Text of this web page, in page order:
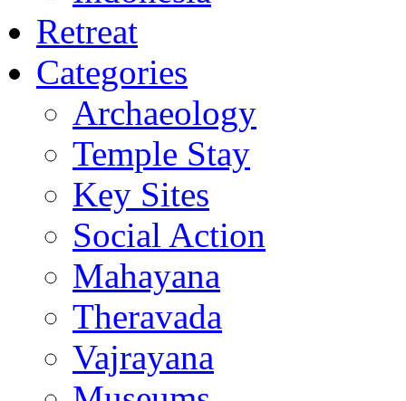
Retreat
Categories
Archaeology
Temple Stay
Key Sites
Social Action
Mahayana
Theravada
Vajrayana